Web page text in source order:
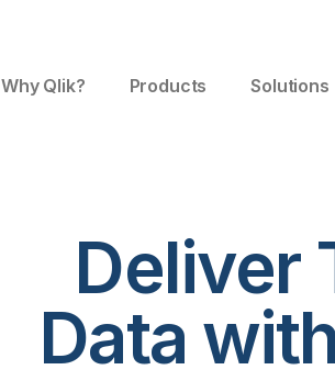
Why Qlik? Products Solutions
Deliver
Data